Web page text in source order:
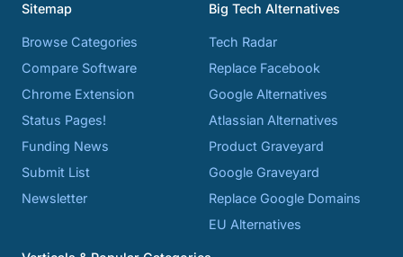
Sitemap
Browse Categories
Compare Software
Chrome Extension
Status Pages!
Funding News
Submit List
Newsletter
Big Tech Alternatives
Tech Radar
Replace Facebook
Google Alternatives
Atlassian Alternatives
Product Graveyard
Google Graveyard
Replace Google Domains
EU Alternatives